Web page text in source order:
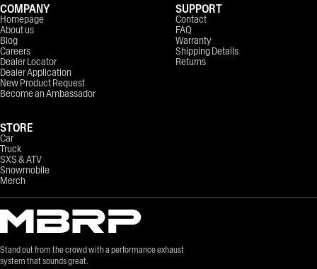
Stand out from the crowd with a performance exhaust
system that sounds great.
COMPANY
Homepage
About us
Blog
Careers
Dealer Locator
Dealer Application
New Product Request
Become an Ambassador
STORE
Car
Truck
SXS & ATV
Snowmobile
Merch
SUPPORT
Contact
FAQ
Warranty
Shipping Details
Returns